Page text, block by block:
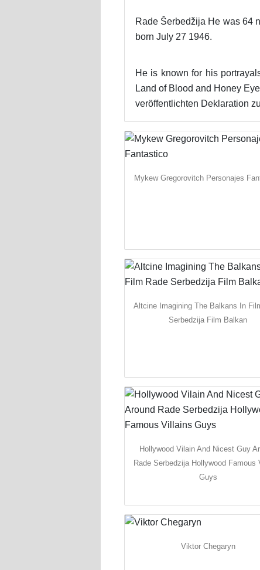
Rade Šerbedžija He was 64
born July 27 1946.
He is known for his
Land of Blood and Honey
veröffentlichten Deklaration
Mykew Gregorovitch Personajes
Altcine Imagining The Balkans In
Serbedzija Film Balkan
Hollywood Vilain And Nicest Guy
Rade Serbedzija Hollywood Famous
Guys
Viktor Chegaryn